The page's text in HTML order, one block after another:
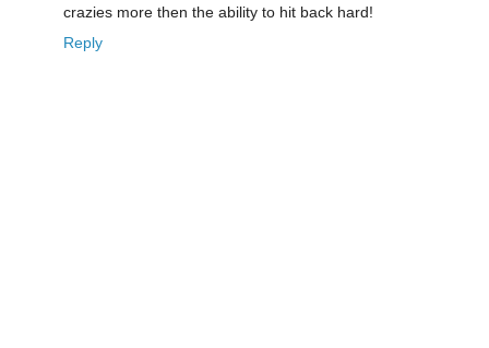
crazies more then the ability to hit back hard!
Reply